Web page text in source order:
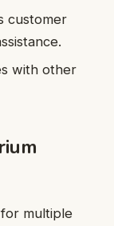
customer
with other
for multiple